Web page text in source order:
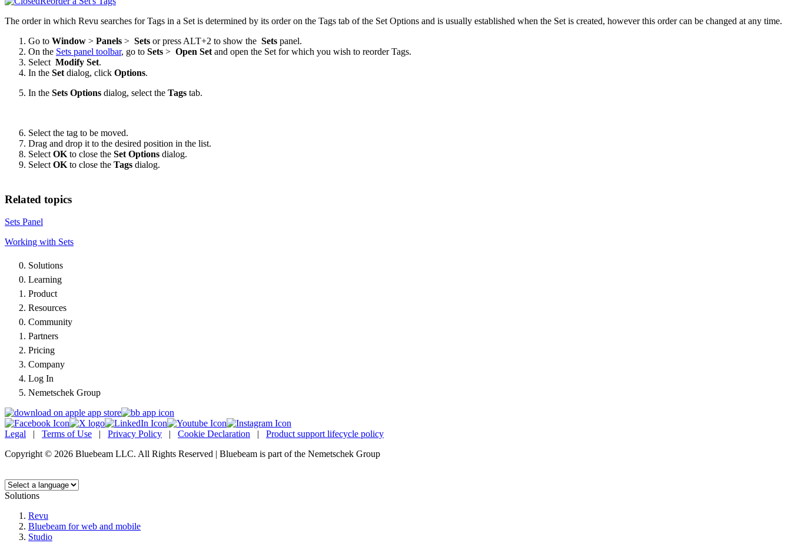
The order in which Revu searches for Tags in a Set is determined by its order on the Tags tab of the Set Options and is usually established when the Set is created, however this order can be changed at any time.
Go to Window > Panels > Sets or press ALT+2 to show the Sets panel.
On the Sets panel toolbar, go to Sets > Open Set and open the Set for which you wish to reorder Tags.
Select Modify Set.
In the Set dialog, click Options.
In the Sets Options dialog, select the Tags tab.
Select the tag to be moved.
Drag and drop it to the desired position in the list.
Select OK to close the Set Options dialog.
Select OK to close the Tags dialog.
Related topics
Sets Panel
Working with Sets
Solutions
Learning
Product
Resources
Community
Partners
Pricing
Company
Log In
Nemetschek Group
Legal | Terms of Use | Privacy Policy | Cookie Declaration | Product support lifecycle policy
Copyright © 2026 Bluebeam LLC. All Rights Reserved | Bluebeam is part of the Nemetschek Group
Solutions
Revu
Bluebeam for web and mobile
Studio